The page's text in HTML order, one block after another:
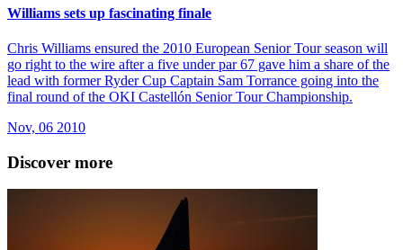
Williams sets up fascinating finale
Chris Williams ensured the 2010 European Senior Tour season will
go right to the wire after a five under par 67 gave him a share of the
lead with former Ryder Cup Captain Sam Torrance going into the
final round of the OKI Castellón Senior Tour Championship.
Nov, 06 2010
Discover more